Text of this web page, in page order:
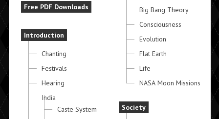
Free PDF Downloads
Introduction
Chanting
Festivals
Hearing
India
Caste System
Big Bang Theory
Consciousness
Evolution
Flat Earth
Life
NASA Moon Missions
Society